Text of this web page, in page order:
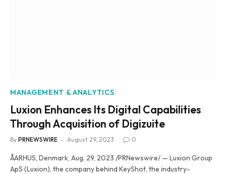
MANAGEMENT & ANALYTICS
Luxion Enhances Its Digital Capabilities
Through Acquisition of Digizuite
By PRNEWSWIRE August 29, 2023 0
ÅARHUS, Denmark, Aug. 29, 2023 /PRNewswire/ — Luxion Group
ApS (Luxion), the company behind KeyShot, the industry-